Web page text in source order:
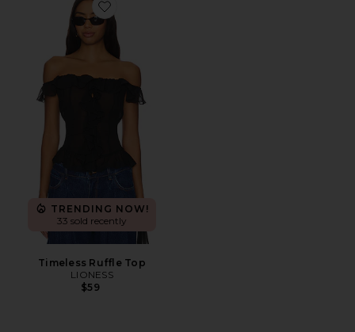
Favorite Timeless Ruffle Top
TRENDING NOW!
33 sold recently
Timeless Ruffle Top
LIONESS
$59